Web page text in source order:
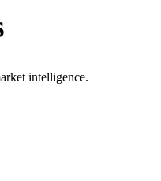
intelligence.